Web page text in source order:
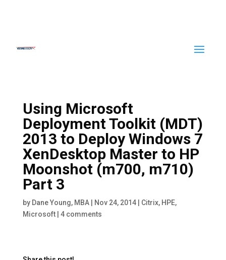
Using Microsoft
Deployment Toolkit (MDT)
2013 to Deploy Windows 7
XenDesktop Master to HP
Moonshot (m700, m710)
Part 3
by Dane Young, MBA| Nov 24, 2014| Citrix, HPE,
Microsoft| 4 comments